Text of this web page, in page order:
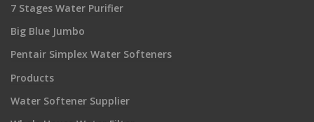
7 Stages Water Purifier
Big Blue Jumbo
Pentair Simplex Water Softeners
Products
Water Softener Supplier